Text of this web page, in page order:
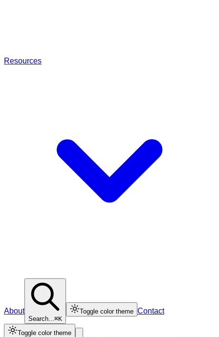
Resources
About
Search...⌘K
Toggle color theme Contact
Toggle color theme